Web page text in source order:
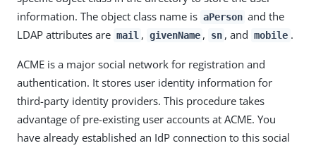
information. The object class name is aPerson and the
LDAP attributes are mail , givenName , sn , and mobile .
ACME is a major social network for registration and
authentication. It stores user identity information for
third-party identity providers. This procedure takes
advantage of pre-existing user accounts at ACME. You
have already established an IdP connection to this social